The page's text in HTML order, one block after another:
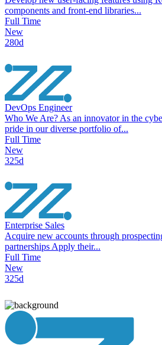
components and front-end libraries...
Full Time
New
280d
DevOps Engineer
Who We Are? As an innovator in the
pride in our diverse portfolio of...
Full Time
New
325d
Enterprise Sales
Acquire new accounts through
partnerships Apply their...
Full Time
New
325d